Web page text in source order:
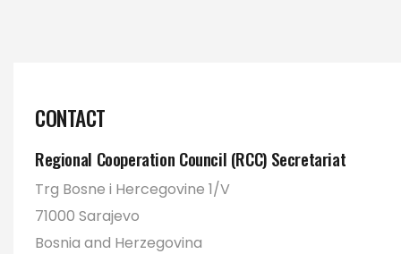
CONTACT
Regional Cooperation Council (RCC) Secretariat
Trg Bosne i Hercegovine 1/V
71000 Sarajevo
Bosnia and Herzegovina